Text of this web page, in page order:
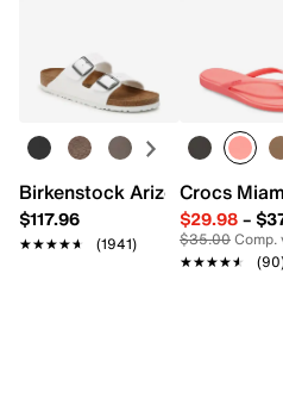
Birkenstock Arizona Slide
$117.96
★★★★★
★★★★★ (1941)
Crocs
$29.98–
$35.00Comp.
★★★★★
★★★★★